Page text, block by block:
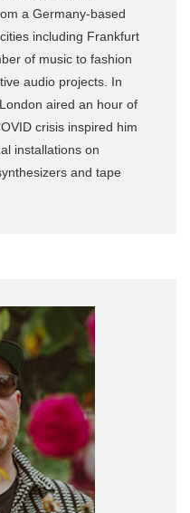
a Germany-based
including Frankfurt
of music to fashion
audio projects. In
aired an hour of
crisis inspired him
installations on
and tape